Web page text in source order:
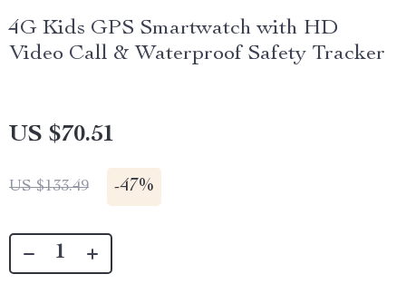
4G Kids GPS Smartwatch with HD
Video Call & Waterproof Safety Tracker
US $70.51
US $133.49 -47%